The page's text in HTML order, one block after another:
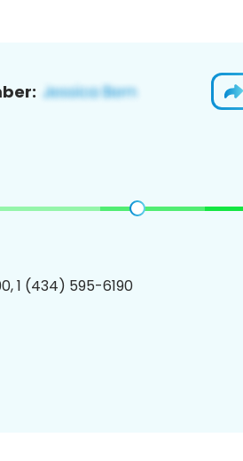
1 (434) 595-6190